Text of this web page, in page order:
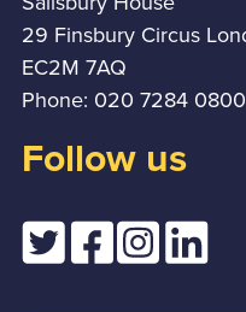
29 Finsbury Circus
EC2M 7AQ
Phone: 020 7284 0800
Follow us